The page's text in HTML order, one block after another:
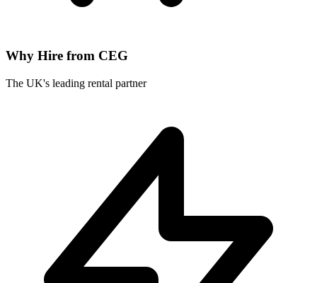
Why Hire from CEG
The UK's leading rental partner